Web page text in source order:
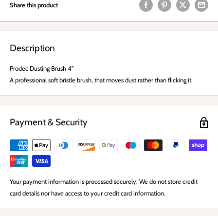
Share this product
Description
Prodec Dusting Brush 4"
A professional soft bristle brush, that moves dust rather than flicking it.
Payment & Security
Your payment information is processed securely. We do not store credit
card details nor have access to your credit card information.